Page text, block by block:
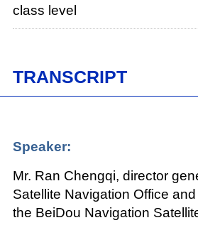
class level
TRANSCRIPT
Speaker:
Mr. Ran Chengqi, director
Satellite Navigation Office
the BeiDou Navigation